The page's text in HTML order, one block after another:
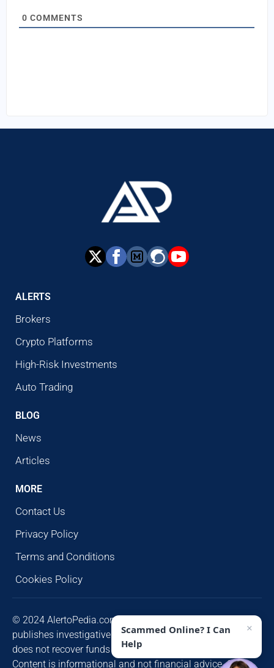
0 COMMENTS
ALERTS
Brokers
Crypto Platforms
High-Risk Investments
Auto Trading
BLOG
News
Articles
MORE
Contact Us
Privacy Policy
Terms and Conditions
Cookies Policy
© 2024 AlertoPedia.com. All rights reserved. AlertoPedia
publishes investigative research for public awareness and
does not recover funds or contact victims unsolicited.
Content is informational and not financial advice. Some
Scammed Online? I Can
Help
×